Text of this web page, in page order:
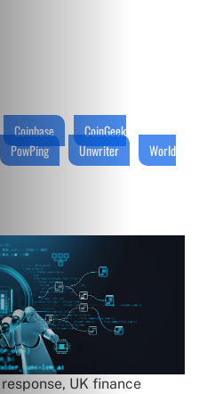
Coinbase
CoinGeek
PowPing Unwriter
World
UK finance